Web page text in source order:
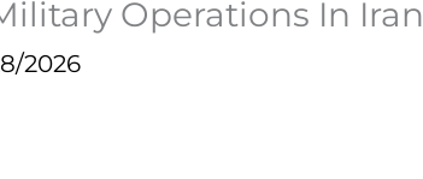
Operations In Iran
2026